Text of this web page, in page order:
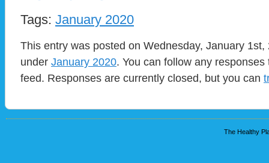
Tags: January 2020
This entry was posted on Wednesday, January
under January 2020. You can follow any
feed. Responses are currently closed, but you can
The Healthy